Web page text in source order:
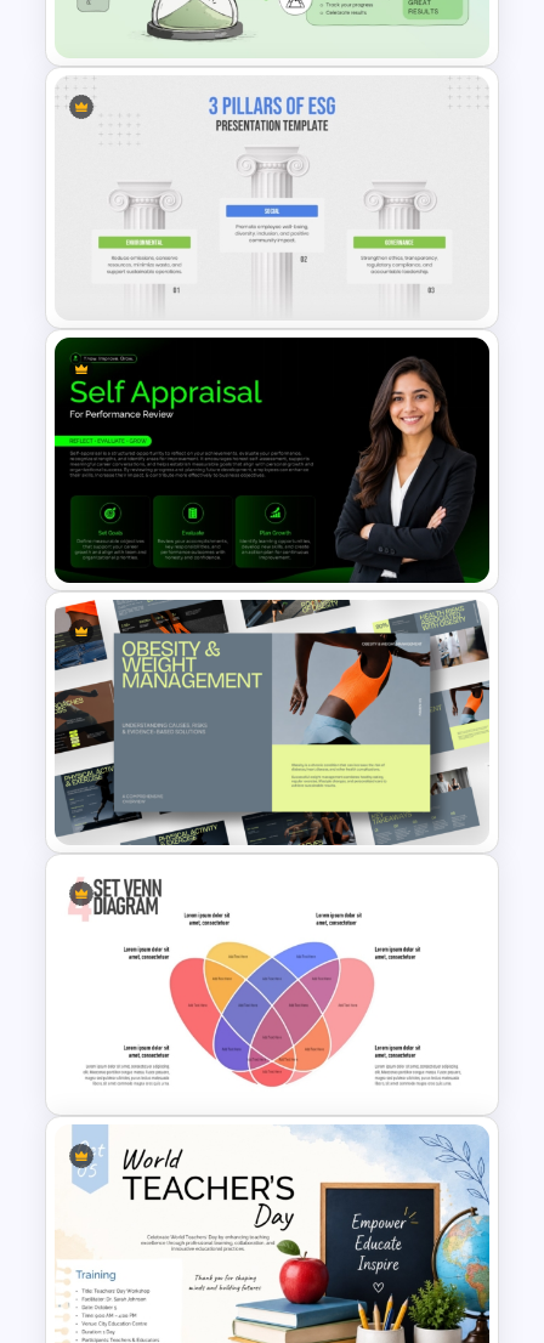
PowerPoint Template
Hourglass Time Management
PowerPoint Template
3 Pillars of ESG Presentation
Template
Self Appraisal for
Performance Review
PowerPoint Template
Obesity & Weight
Management Template
4 Set Venn Diagram Template